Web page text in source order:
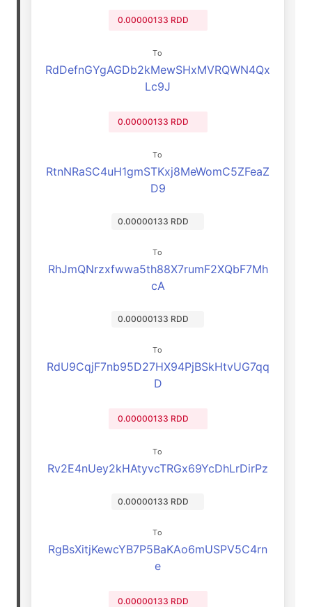
0.00000133 RDD
To
RdDefnGYgAGDb2kMewSHxMVRQWN4Qx
Lc9J
0.00000133 RDD
To
RtnNRaSC4uH1gmSTKxj8MeWomC5ZFeaZ
D9
0.00000133 RDD
To
RhJmQNrzxfwwa5th88X7rumF2XQbF7Mh
cA
0.00000133 RDD
To
RdU9CqjF7nb95D27HX94PjBSkHtvUG7qq
D
0.00000133 RDD
To
Rv2E4nUey2kHAtyvcTRGx69YcDhLrDirPz
0.00000133 RDD
To
RgBsXitjKewcYB7P5BaKAo6mUSPV5C4rn
e
0.00000133 RDD